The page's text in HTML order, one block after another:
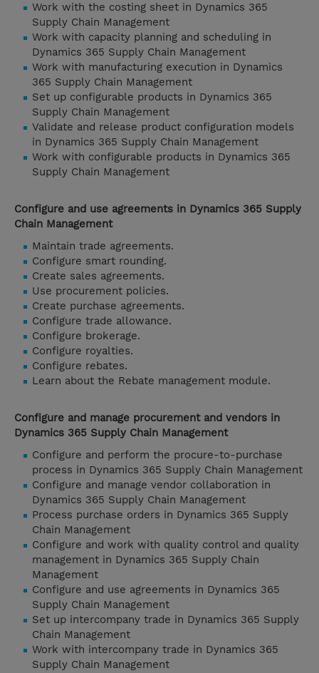
Work with the costing sheet in Dynamics 365
Supply Chain Management
Work with capacity planning and scheduling in
Dynamics 365 Supply Chain Management
Work with manufacturing execution in Dynamics
365 Supply Chain Management
Set up configurable products in Dynamics 365
Supply Chain Management
Validate and release product configuration models
in Dynamics 365 Supply Chain Management
Work with configurable products in Dynamics 365
Supply Chain Management
Configure and use agreements in Dynamics 365 Supply
Chain Management
Maintain trade agreements.
Configure smart rounding.
Create sales agreements.
Use procurement policies.
Create purchase agreements.
Configure trade allowance.
Configure brokerage.
Configure royalties.
Configure rebates.
Learn about the Rebate management module.
Configure and manage procurement and vendors in
Dynamics 365 Supply Chain Management
Configure and perform the procure-to-purchase
process in Dynamics 365 Supply Chain Management
Configure and manage vendor collaboration in
Dynamics 365 Supply Chain Management
Process purchase orders in Dynamics 365 Supply
Chain Management
Configure and work with quality control and quality
management in Dynamics 365 Supply Chain
Management
Configure and use agreements in Dynamics 365
Supply Chain Management
Set up intercompany trade in Dynamics 365 Supply
Chain Management
Work with intercompany trade in Dynamics 365
Supply Chain Management